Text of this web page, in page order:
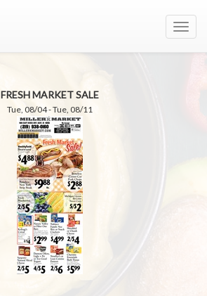
FRESH MARKET SALE
Tue, 08/04 - Tue, 08/11